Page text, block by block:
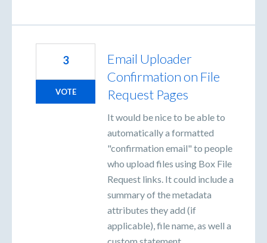
Email Uploader
Confirmation on File
Request Pages
It would be nice to be able to
automatically a formatted
"confirmation email" to people
who upload files using Box File
Request links. It could include a
summary of the metadata
attributes they add (if
applicable), file name, as well a
3
VOTE